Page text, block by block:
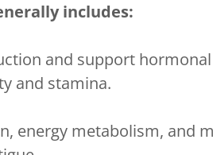
includes:
and support
and stamina.
energy metabolism, and